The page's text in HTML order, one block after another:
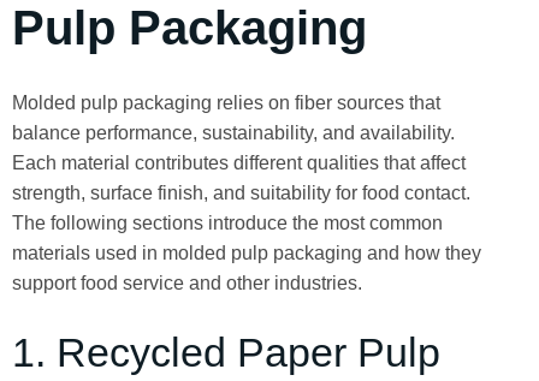
Pulp Packaging
Molded pulp packaging relies on fiber sources that
balance performance, sustainability, and availability.
Each material contributes different qualities that affect
strength, surface finish, and suitability for food contact.
The following sections introduce the most common
materials used in molded pulp packaging and how they
support food service and other industries.
1. Recycled Paper Pulp